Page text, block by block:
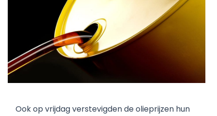
NO
Ook op vrijdag verstevigden de olieprijzen hun